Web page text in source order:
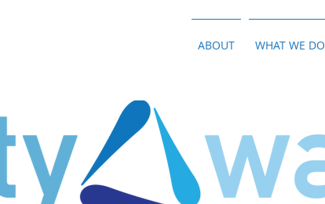
ABOUT WHAT WE DO